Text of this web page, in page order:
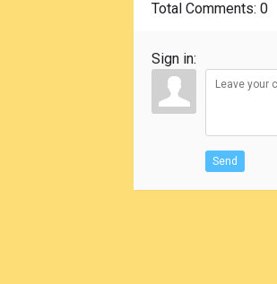
Total Comments: 0
Sign in:
Send